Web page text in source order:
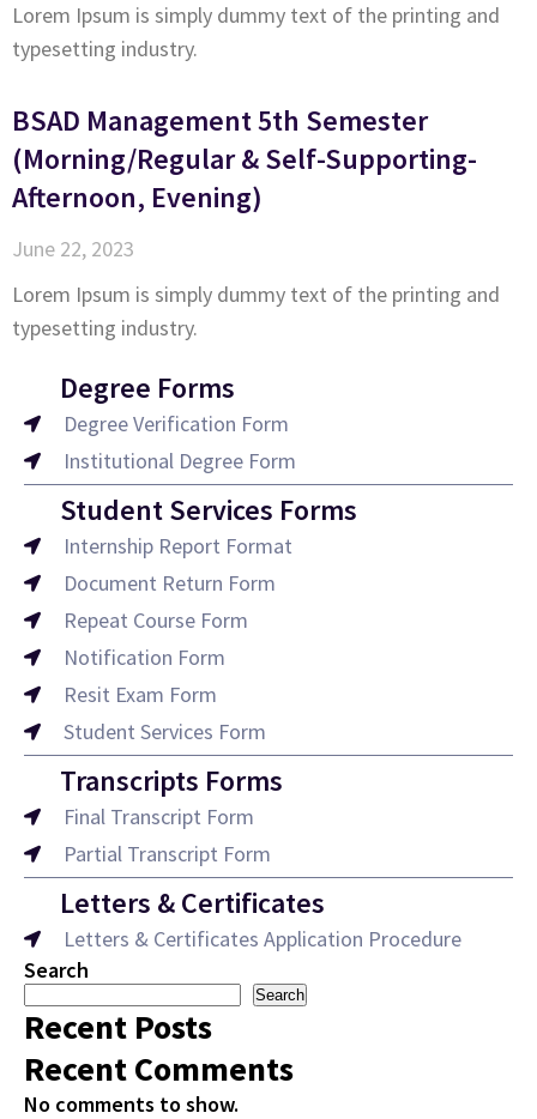
Lorem Ipsum is simply dummy text of the printing and
typesetting industry.
BSAD Management 5th Semester
(Morning/Regular & Self-Supporting-
Afternoon, Evening)
June 22, 2023
Lorem Ipsum is simply dummy text of the printing and
typesetting industry.
Degree Forms
Degree Verification Form
Institutional Degree Form
Student Services Forms
Internship Report Format
Document Return Form
Repeat Course Form
Notification Form
Resit Exam Form
Student Services Form
Transcripts Forms
Final Transcript Form
Partial Transcript Form
Letters & Certificates
Letters & Certificates Application Procedure
Search
Search
Recent Posts
Recent Comments
No comments to show.